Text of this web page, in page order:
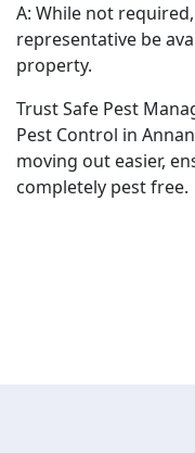
A: While not
representative be
property.
Trust Safe Pest
Pest Control in
moving out easier,
completely pest free.